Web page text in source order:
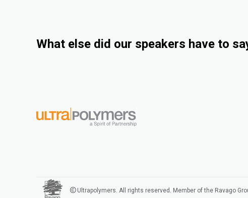
What else did our speakers have to
Ultrapolymers. All rights reserved. Member of the Ravago